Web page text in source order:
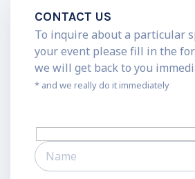
CONTACT US
To inquire about a particular
your event please fill in the
we will get back to you
* and we really do it immediately